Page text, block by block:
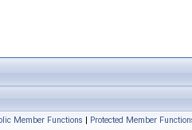
Member Functions | Protected Member